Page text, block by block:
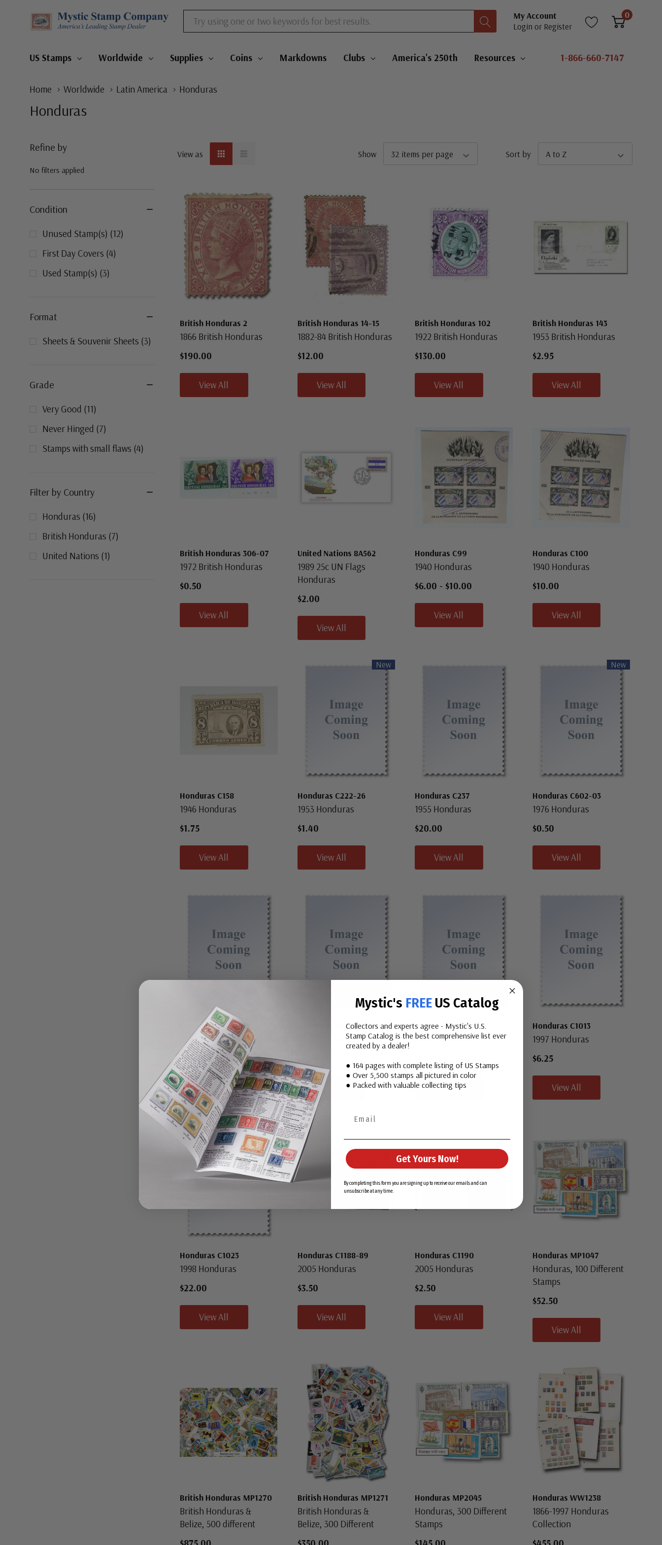
Search
My Account
Login or Register
0
US Stamps Worldwide Supplies Coins Markdowns Clubs America's 250th Resources 1-866-660-7147
Home Worldwide Latin America Honduras
Honduras
Refine by
No filters applied
Condition
Unused Stamp(s) (12)
First Day Covers (4)
Used Stamp(s) (3)
Format
Sheets & Souvenir Sheets (3)
Grade
Very Good (11)
Never Hinged (7)
Stamps with small flaws (4)
Filter by Country
Honduras (16)
British Honduras (7)
United Nations (1)
View as Show Sort by
British Honduras 2
1866 British Honduras
$190.00
View All
British Honduras 14-15
1882-84 British Honduras
$12.00
View All
British Honduras 102
1922 British Honduras
$130.00
View All
British Honduras 143
1953 British Honduras
$2.95
View All
British Honduras 306-07
1972 British Honduras
$0.50
View All
United Nations 8A562
1989 25c UN Flags
Honduras
$2.00
View All
Honduras C99
1940 Honduras
$6.00 - $10.00
View All
Honduras C100
1940 Honduras
$10.00
View All
Honduras C158
1946 Honduras
$1.75
View All
New
Honduras C222-26
1953 Honduras
$1.40
View All
Honduras C237
1955 Honduras
$20.00
View All
New
Honduras C602-03
1976 Honduras
$0.50
View All
Honduras C615-19
1978 Honduras
$8.75
View All
Honduras C662
1978 Honduras
View All
Honduras C708-14
1983 Honduras
View All
Honduras C1013
1997 Honduras
$6.25
View All
New
Honduras C1023
1998 Honduras
$22.00
View All
Honduras C1188-89
2005 Honduras
$3.50
View All
Honduras C1190
2005 Honduras
$2.50
View All
Honduras MP1047
Honduras, 100 Different
Stamps
$52.50
View All
British Honduras MP1270
British Honduras &
Belize, 500 different
British Honduras MP1271
British Honduras &
Belize, 300 Different
Honduras MP2045
Honduras, 300 Different
Stamps
Honduras WW1238
1866-1997 Honduras
Collection
Mystic's FREE US Catalog
Collectors and experts agree - Mystic's U.S.
Stamp Catalog is the best comprehensive list ever
created by a dealer!
● 164 pages with complete listing of US Stamps
● Over 5,500 stamps all pictured in color
● Packed with valuable collecting tips
Get Yours Now!
By completing this form you are signing up to receive our emails and can
unsubscribe at any time.